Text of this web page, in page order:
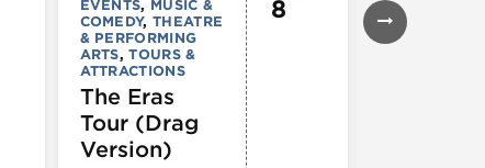
EVENTS, MUSIC &
COMEDY,THEATRE
& PERFORMING
ARTS,TOURS &
ATTRACTIONS
The Eras
Tour (Drag
Version)
8
EVENTS
&
ARTS